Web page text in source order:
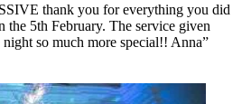
thank you for everything you did
the 5th February. The service given
so much more special!! Anna”